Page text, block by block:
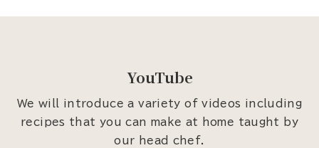
YouTube
We will introduce a variety of videos including
recipes that you can make at home taught by
our head chef.